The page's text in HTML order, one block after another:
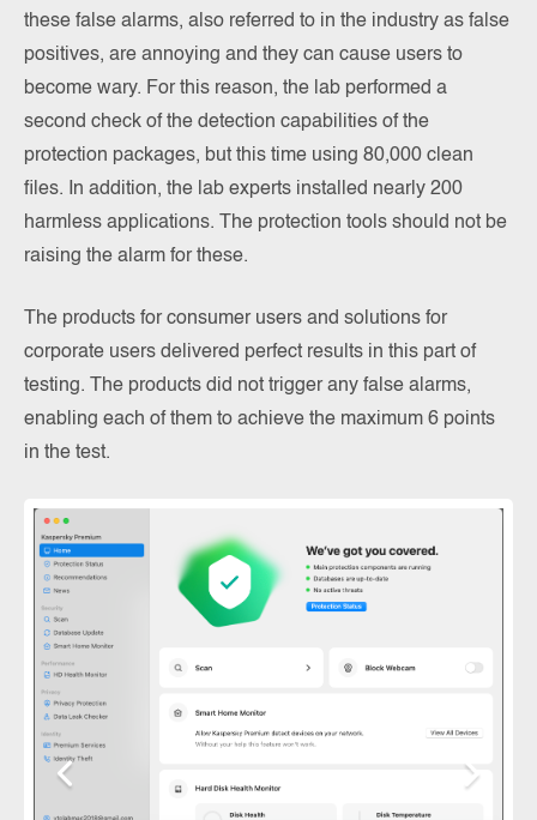
these false alarms, also referred to in the industry as false
positives, are annoying and they can cause users to
become wary. For this reason, the lab performed a
second check of the detection capabilities of the
protection packages, but this time using 80,000 clean
files. In addition, the lab experts installed nearly 200
harmless applications. The protection tools should not be
raising the alarm for these.
The products for consumer users and solutions for
corporate users delivered perfect results in this part of
testing. The products did not trigger any false alarms,
enabling each of them to achieve the maximum 6 points
in the test.